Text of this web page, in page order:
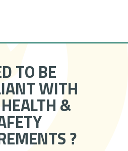
TO BE
WITH
&
?